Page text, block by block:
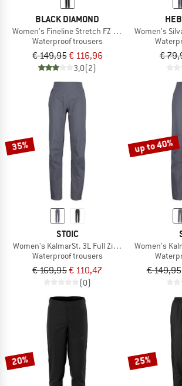
BLACK DIAMOND
Women's Fineline Stretch FZ Pants
Waterproof trousers
€ 149,95€ 116,96
3,0(2)
Women's
€
35%
STOIC
Women's KalmarSt. 3L Full Zip Rain Pants II
Waterproof trousers
€ 169,95€ 110,47
(0)
up to 40%
Women's
€ 149,95
20% 25%